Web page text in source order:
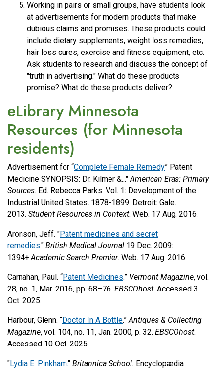
Working in pairs or small groups, have students look
at advertisements for modern products that make
dubious claims and promises. These products could
include dietary supplements, weight loss remedies,
hair loss cures, exercise and fitness equipment, etc.
Ask students to research and discuss the concept of
"truth in advertising." What do these products
promise? What do these products deliver?
eLibrary Minnesota
Resources (for Minnesota
residents)
Advertisement for “Complete Female Remedy” Patent
Medicine SYNOPSIS: Dr. Kilmer &..."American Eras: Primary
Sources. Ed. Rebecca Parks. Vol. 1: Development of the
Industrial United States, 1878-1899. Detroit: Gale,
2013. Student Resources in Context. Web. 17 Aug. 2016.
Aronson, Jeff. "Patent medicines and secret
remedies." British Medical Journal 19 Dec. 2009:
1394+.Academic Search Premier. Web. 17 Aug. 2016.
Carnahan, Paul. “Patent Medicines.” Vermont Magazine, vol.
28, no. 1, Mar. 2016, pp. 68–76. EBSCOhost. Accessed 3
Oct. 2025.
Harbour, Glenn. “Doctor In A Bottle.”Antiques & Collecting
Magazine, vol. 104, no. 11, Jan. 2000, p. 32. EBSCOhost.
Accessed 10 Oct. 2025.
"Lydia E. Pinkham." Britannica School. Encyclopædia